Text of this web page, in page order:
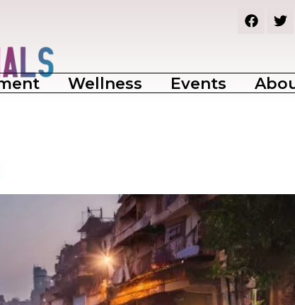
Wellness Events